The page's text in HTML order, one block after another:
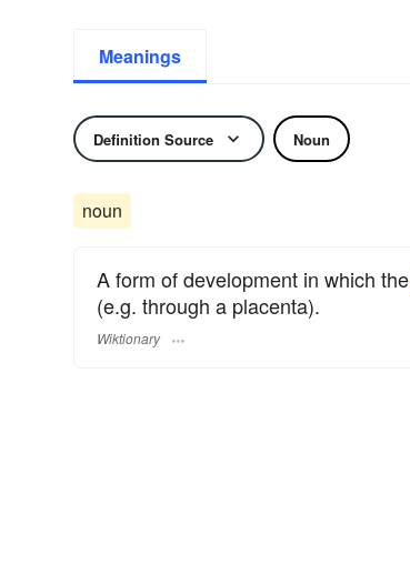
Meanings
Definition Source Noun
noun
A form of development in which the
(e.g. through a placenta).
Wiktionary